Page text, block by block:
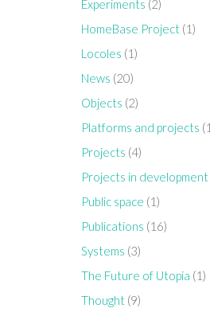
Experiments (2)
HomeBase Project (1)
Locoles (1)
News (20)
Objects (2)
Platforms and projects
Projects (4)
Projects in development
Public space (1)
Publications (16)
Systems (3)
The Future of Utopia (1)
Thought (9)